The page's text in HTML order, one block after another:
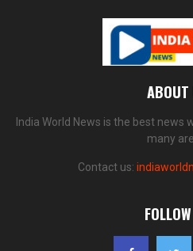
ABOUT
India World News is the best
many
Contact us: